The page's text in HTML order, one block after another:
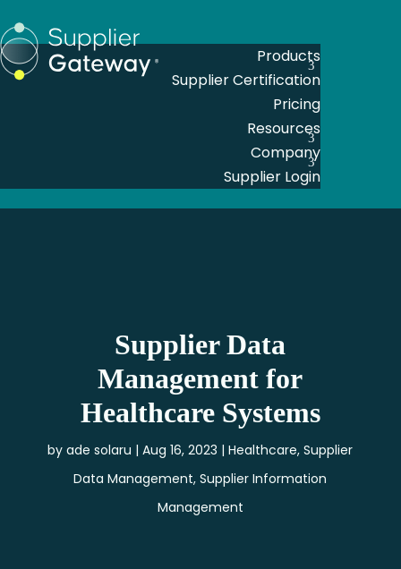
Products
Supplier Certification
Pricing
Resources
Company
Supplier Login
Supplier Data
Management for
Healthcare Systems
byade solaru Aug 16, 2023 Healthcare,Supplier
Data Management,Supplier Information
Management